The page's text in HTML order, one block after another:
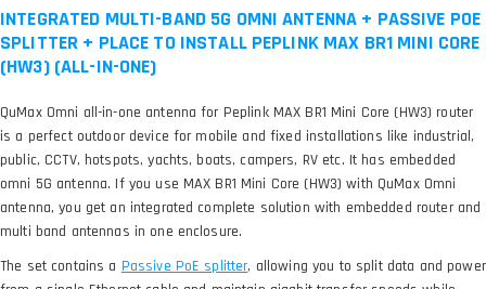
INTEGRATED MULTI-BAND 5G OMNI ANTENNA + PASSIVE POE
SPLITTER + PLACE TO INSTALL PEPLINK MAX BR1 MINI CORE
(HW3) (ALL-IN-ONE)
QuMax Omni all-in-one antenna for Peplink MAX BR1 Mini Core (HW3) router
is a perfect outdoor device for mobile and fixed installations like industrial,
public, CCTV, hotspots, yachts, boats, campers, RV etc. It has embedded
omni 5G antenna. If you use MAX BR1 Mini Core (HW3) with QuMax Omni
antenna, you get an integrated complete solution with embedded router and
multi band antennas in one enclosure.
The set contains a
, allowing you to split data and power